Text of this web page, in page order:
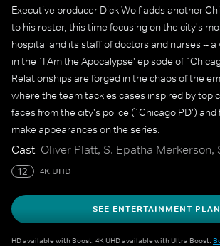
Executive producer Dick Wolf adds another
to his roster, this time focusing on the city's
hospital and its staff of doctors and nurses --
in the `I Am the Apocalypse' episode of
Relationships are forged in the chaos of the
where the team tackles cases inspired by
faces from the city's police (`Chicago PD')
make appearances on the series.
Cast Oliver Platt, S. Epatha Merkerson,
12 4K UHD
SEE ENTERTAINMENT
HD available with Boost. 4K UHD available with Ultra Boost.